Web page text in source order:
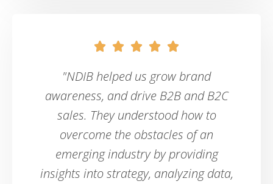
    
"NDIB helped us grow brand
awareness, and drive B2B and B2C
sales. They understood how to
overcome the obstacles of an
emerging industry by providing
insights into strategy, analyzing data,